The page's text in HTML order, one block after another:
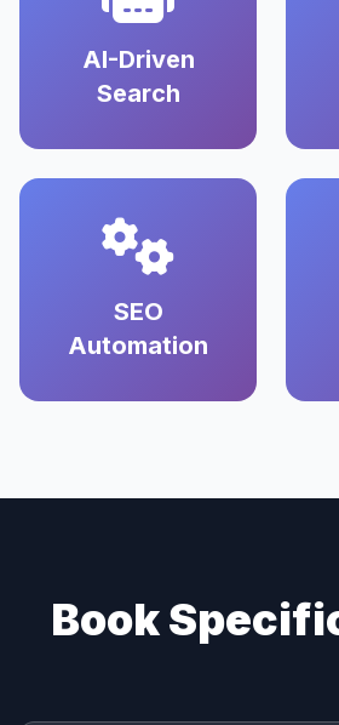
AI-Driven
Search
SEO
Automation
Book